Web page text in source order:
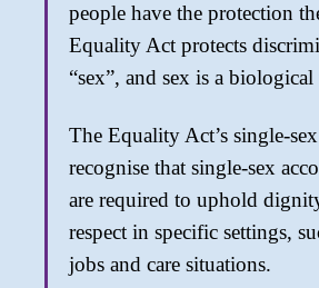
people have the protection
Equality Act protects
“sex”, and sex is a biological
The Equality Act’s single-
recognise that single-sex
are required to uphold
respect in specific settings,
jobs and care situations.